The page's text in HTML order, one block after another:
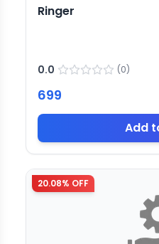
Ringer
0.0 (0)
699
Add
20.08% OFF